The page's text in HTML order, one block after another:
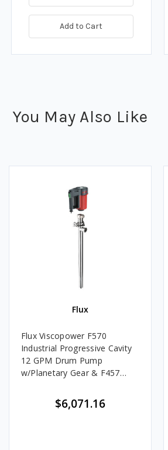
Add to Cart
You May Also Like
Flux
Flux Viscopower F570
Industrial Progressive Cavity
12 GPM Drum Pump
w/Planetary Gear & F457
$6,071.16